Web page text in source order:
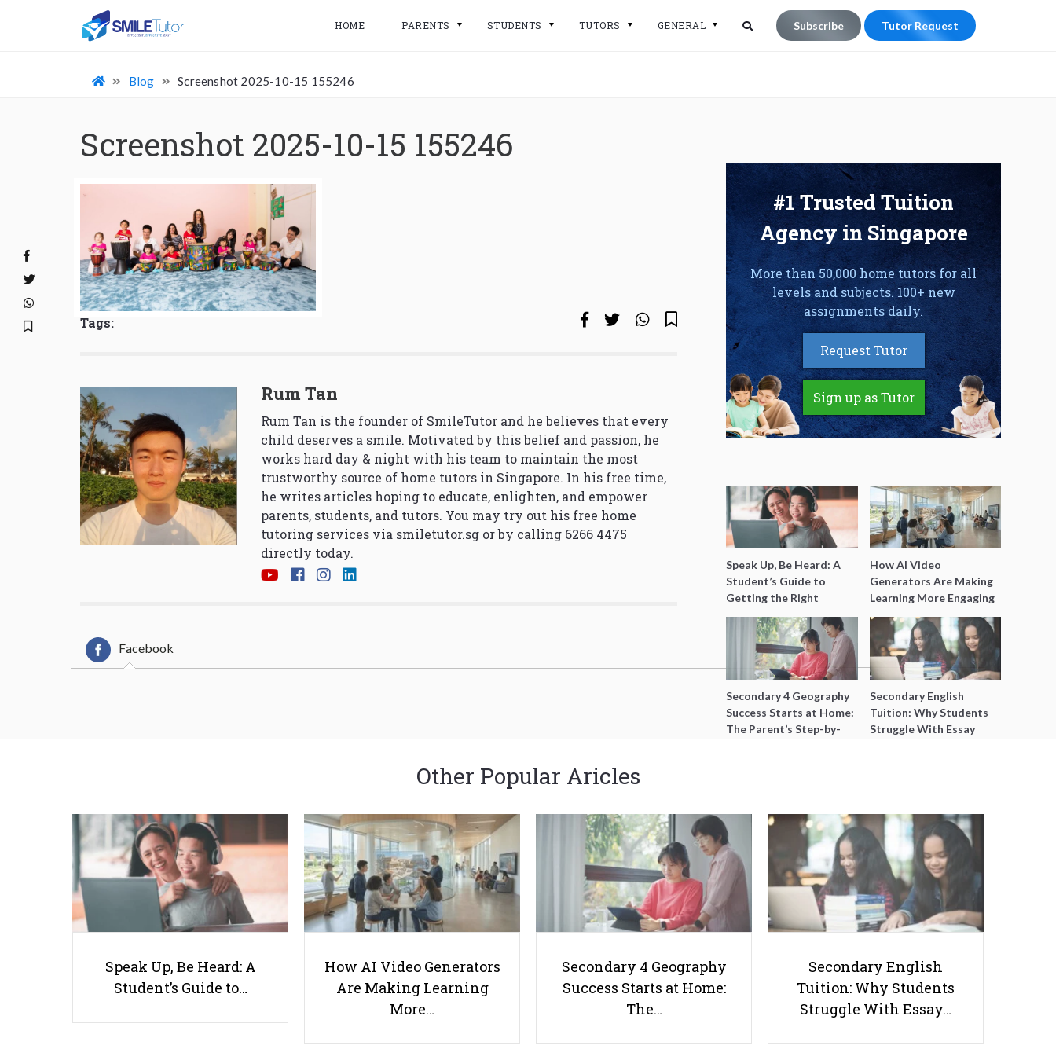
HOME PARENTS STUDENTS TUTORS GENERAL Subscribe Tutor Request
Blog Screenshot 2025-10-15 155246
Screenshot 2025-10-15 155246
Tags:
Rum Tan
Rum Tan is the founder of SmileTutor and he believes that every
child deserves a smile. Motivated by this belief and passion, he
works hard day & night with his team to maintain the most
trustworthy source of home tutors in Singapore. In his free time,
he writes articles hoping to educate, enlighten, and empower
parents, students, and tutors. You may try out his free home
tutoring services via smiletutor.sg or by calling 6266 4475
directly today.
Facebook
#1 Trusted Tuition
Agency in Singapore
More than 50,000 home tutors for all
levels and subjects. 100+ new
assignments daily.
Request Tutor
Sign up as Tutor
Speak Up, Be Heard: A
Student’s Guide to
Getting the Right
Support for Special
Needs Learning
How AI Video
Generators Are Making
Learning More Engaging
for Students
Secondary 4 Geography
Success Starts at Home:
The Parent’s Step-by-
Secondary English
Tuition: Why Students
Struggle With Essay
8 Best Sec 5 Chinese Tuition
Options in Singapore That Help
Students Pass with Confidence
Other Popular Aricles
Speak Up, Be Heard: A
Student’s Guide to…
How AI Video Generators
Are Making Learning
More…
Secondary 4 Geography
Success Starts at Home:
The…
Secondary English
Tuition: Why Students
Struggle With Essay…